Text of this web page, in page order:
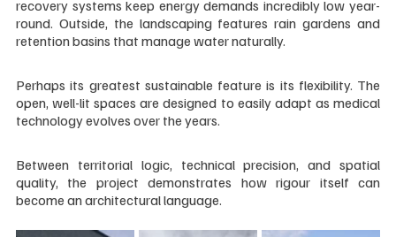
recovery systems keep energy demands incredibly low year-
round. Outside, the landscaping features rain gardens and
retention basins that manage water naturally.
Perhaps its greatest sustainable feature is its flexibility. The
open, well-lit spaces are designed to easily adapt as medical
technology evolves over the years.
Between territorial logic, technical precision, and spatial
quality, the project demonstrates how rigour itself can
become an architectural language.